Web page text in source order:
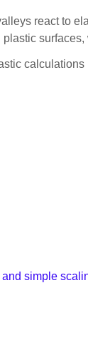
react to
simple